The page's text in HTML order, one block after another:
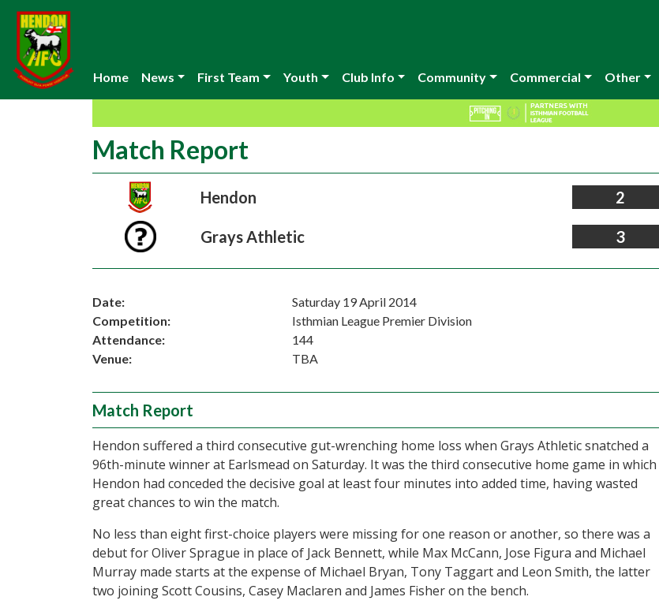
Home News First Team Youth Club Info Community Commercial Other
Match Report
Hendon 2
Grays Athletic 3
Date:
Saturday 19 April 2014
Competition:
Isthmian League Premier Division
Attendance:
144
Venue:
TBA
Match Report
Hendon suffered a third consecutive gut-wrenching home loss when Grays Athletic snatched a
96th-minute winner at Earlsmead on Saturday. It was the third consecutive home game in which
Hendon had conceded the decisive goal at least four minutes into added time, having wasted
great chances to win the match.
No less than eight first-choice players were missing for one reason or another, so there was a
debut for Oliver Sprague in place of Jack Bennett, while Max McCann, Jose Figura and Michael
Murray made starts at the expense of Michael Bryan, Tony Taggart and Leon Smith, the latter
two joining Scott Cousins, Casey Maclaren and James Fisher on the bench.